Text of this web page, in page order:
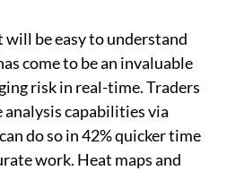
be easy to understand
come to be an invaluable
risk in real-time. Traders
analysis capabilities via
do so in 42% quicker time
work. Heat maps and